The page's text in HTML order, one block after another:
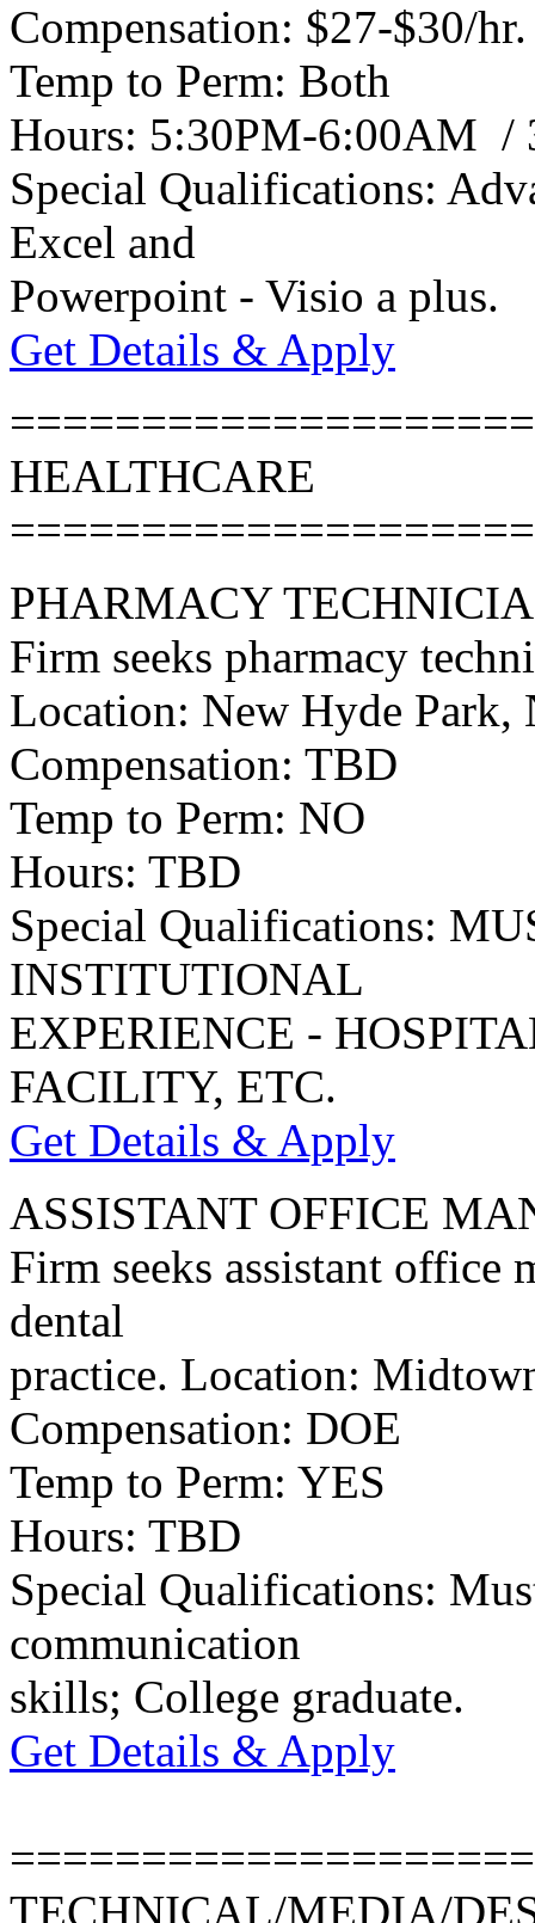
Compensation: $27-$30/hr.
Temp to Perm: Both
Hours: 5:30PM-6:00AM /
Special Qualifications:
Excel and
Powerpoint - Visio a plus.
Get Details & Apply
HEALTHCARE
PHARMACY
Firm seeks pharmacy
Location: New Hyde Park,
Compensation: TBD
Temp to Perm: NO
Hours: TBD
Special Qualifications:
INSTITUTIONAL
EXPERIENCE -
FACILITY, ETC.
Get Details & Apply
ASSISTANT OFFICE
Firm seeks assistant office
dental
practice. Location:
Compensation: DOE
Temp to Perm: YES
Hours: TBD
Special Qualifications:
communication
skills; College graduate.
Get Details & Apply
TECHNICAL/MEDIA/